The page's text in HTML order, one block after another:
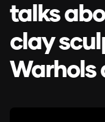
talks
clay
Warhols